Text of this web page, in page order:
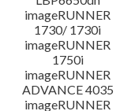
imageRUNNER
1730/ 1730i
imageRUNNER
1750i
imageRUNNER
ADVANCE 4035
imageRUNNER